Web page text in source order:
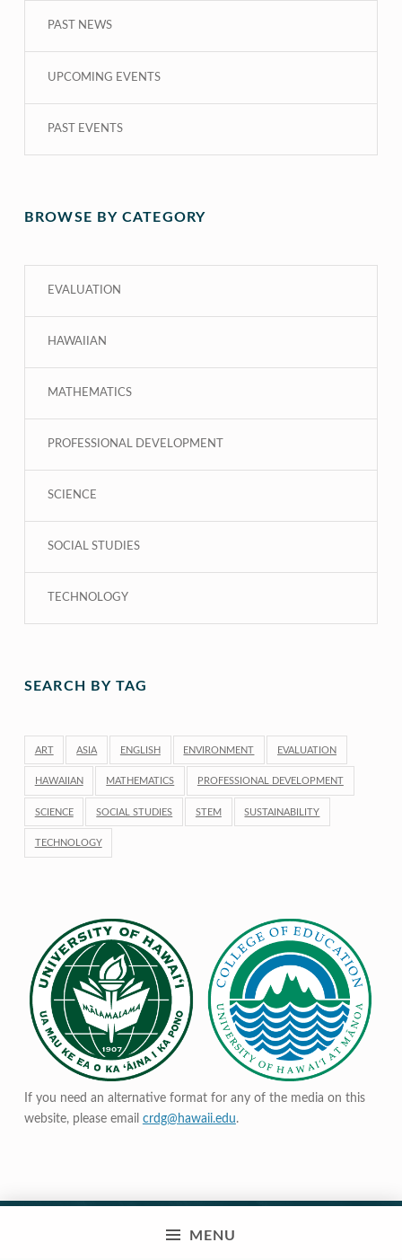
MENU
PAST NEWS
UPCOMING EVENTS
PAST EVENTS
BROWSE BY CATEGORY
EVALUATION
HAWAIIAN
MATHEMATICS
PROFESSIONAL DEVELOPMENT
SCIENCE
SOCIAL STUDIES
TECHNOLOGY
SEARCH BY TAG
ART ASIA ENGLISH ENVIRONMENT EVALUATION
HAWAIIAN MATHEMATICS PROFESSIONAL DEVELOPMENT
SCIENCE SOCIAL STUDIES STEM SUSTAINABILITY
TECHNOLOGY
If you need an alternative format for any of the media on this
website, please email crdg@hawaii.edu.